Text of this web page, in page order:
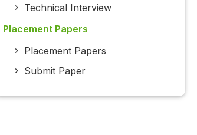
Technical Interview
Placement Papers
Placement Papers
Submit Paper